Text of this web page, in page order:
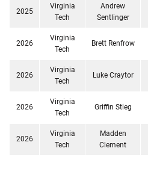
2025
Virginia
Tech
Andrew
Sentlinger
2026
Virginia
Tech
Brett Renfrow
2026
Virginia
Tech
Luke Craytor
2026
Virginia
Tech
Griffin Stieg
2026
Virginia
Tech
Madden
Clement